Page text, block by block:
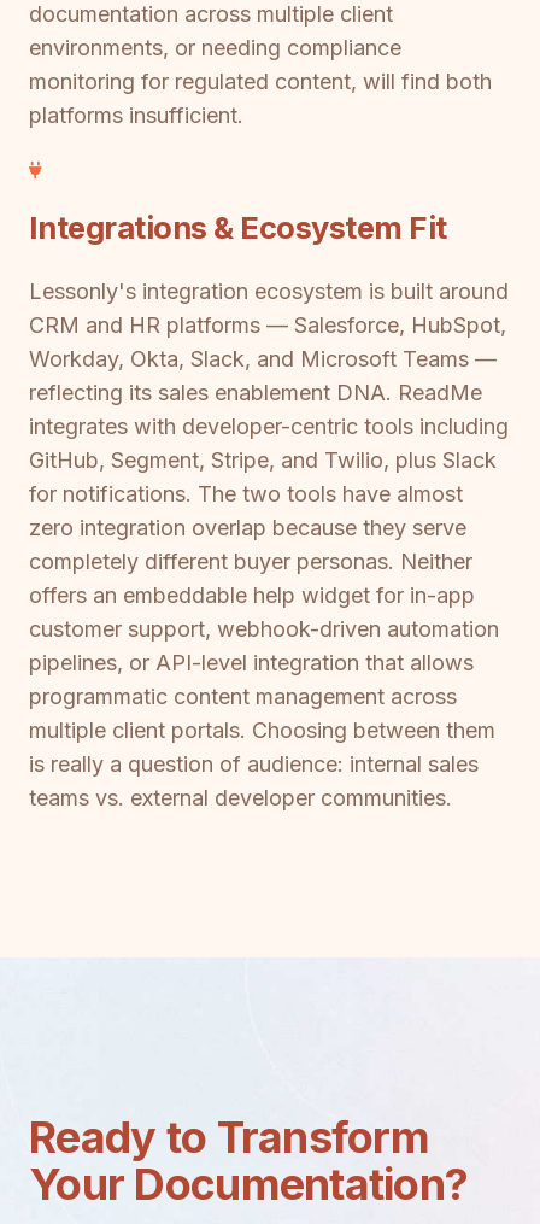
documentation across multiple client
environments, or needing compliance
monitoring for regulated content, will find both
platforms insufficient.
Integrations & Ecosystem Fit
Lessonly's integration ecosystem is built around
CRM and HR platforms — Salesforce, HubSpot,
Workday, Okta, Slack, and Microsoft Teams —
reflecting its sales enablement DNA. ReadMe
integrates with developer-centric tools including
GitHub, Segment, Stripe, and Twilio, plus Slack
for notifications. The two tools have almost
zero integration overlap because they serve
completely different buyer personas. Neither
offers an embeddable help widget for in-app
customer support, webhook-driven automation
pipelines, or API-level integration that allows
programmatic content management across
multiple client portals. Choosing between them
is really a question of audience: internal sales
teams vs. external developer communities.
Ready to Transform
Your Documentation?